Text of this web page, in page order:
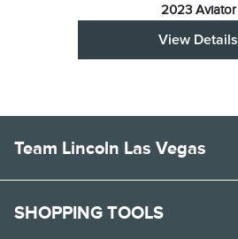
2023 Aviator
View Details
Team Lincoln Las Vegas
SHOPPING TOOLS